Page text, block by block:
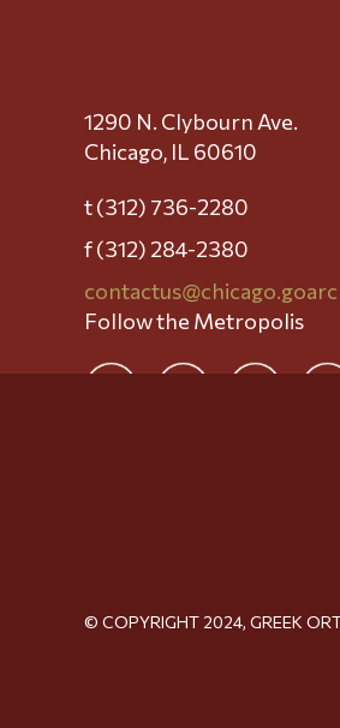
1290 N. Clybourn Ave.
Chicago, IL 60610
t (312) 736-2280
f (312) 284-2380
Follow the Metropolis
© COPYRIGHT 2024, GREEK